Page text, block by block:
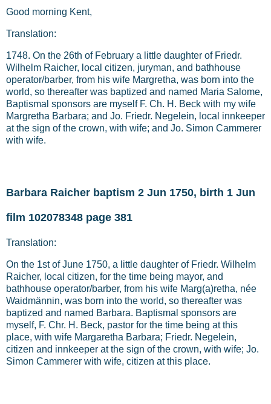
Good morning Kent,
Translation:
1748. On the 26th of February a little daughter of Friedr.
Wilhelm Raicher, local citizen, juryman, and bathhouse
operator/barber, from his wife Margretha, was born into the
world, so thereafter was baptized and named Maria Salome,
Baptismal sponsors are myself F. Ch. H. Beck with my wife
Margretha Barbara; and Jo. Friedr. Negelein, local innkeeper
at the sign of the crown, with wife; and Jo. Simon Cammerer
with wife.
Barbara Raicher baptism 2 Jun 1750, birth 1 Jun
film 102078348 page 381
Translation:
On the 1st of June 1750, a little daughter of Friedr. Wilhelm
Raicher, local citizen, for the time being mayor, and
bathhouse operator/barber, from his wife Marg(a)retha, née
Waidmännin, was born into the world, so thereafter was
baptized and named Barbara. Baptismal sponsors are
myself, F. Chr. H. Beck, pastor for the time being at this
place, with wife Margaretha Barbara; Friedr. Negelein,
citizen and innkeeper at the sign of the crown, with wife; Jo.
Simon Cammerer with wife, citizen at this place.